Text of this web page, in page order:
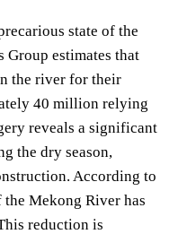
state of the
estimates that
the river for their
40 million relying
reveals a significant
the dry season,
According to
Mekong River has
reduction is